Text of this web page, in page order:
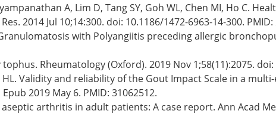
A, Lim D, Tang SY, Goh WL, Chen MI, Ho C.
2014 Jul 10;14:300. doi: 10.1186/1472-6963-14-300. PMID:
with Polyangiitis preceding allergic
Rheumatology (Oxford). 2019 Nov 1;58(11):2075.
HL. Validity and reliability of the Gout Impact Scale in a
2019 May 6. PMID: 31062512.
arthritis in adult patients: A case report. Ann Acad